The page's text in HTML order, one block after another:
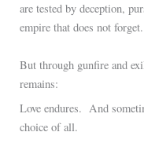
are tested by deception,
empire that does not forget.
But through gunfire and
remains:
Love endures. And
choice of all.